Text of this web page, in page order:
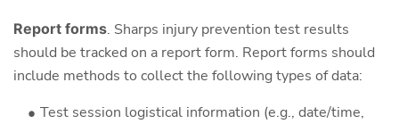
Report forms. Sharps injury prevention test results
should be tracked on a report form. Report forms should
include methods to collect the following types of data:
Test session logistical information (e.g., date/time,